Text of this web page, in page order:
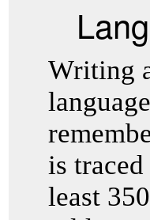
Writing
is
least